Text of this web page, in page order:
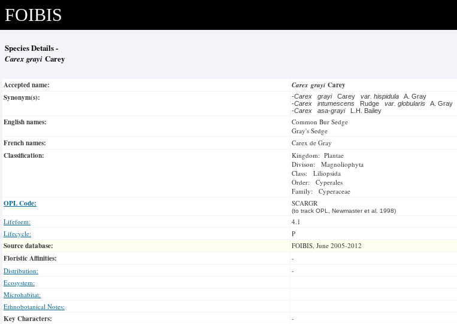
FOIBIS
Species Details -
Carex grayi Carey
Accepted name: Carex grayi Carey
Synonym(s):
-Carex grayi Carey var. hispidula
A. Gray
-Carex intumescens Rudge var. globularis
A. Gray
-Carex asa-grayi L.H. Bailey
English names:
Common Bur Sedge
Gray's Sedge
French names: Carex de Gray
Classification:
Kingdom: Plantae
Divison: Magnoliophyta
Class: Liliopsida
Order: Cyperales
Family: Cyperaceae
OPL Code: SCARGR
(to track OPL, Newmaster et al. 1998)
Lifeform:
4.1
Lifecycle:
P
Source database: FOIBIS, June 2005-2012
Floristic Affinities:
-
Distribution:
-
Ecosystem:
Microhabitat:
Ethnobotanical Notes:
Key Characters: -